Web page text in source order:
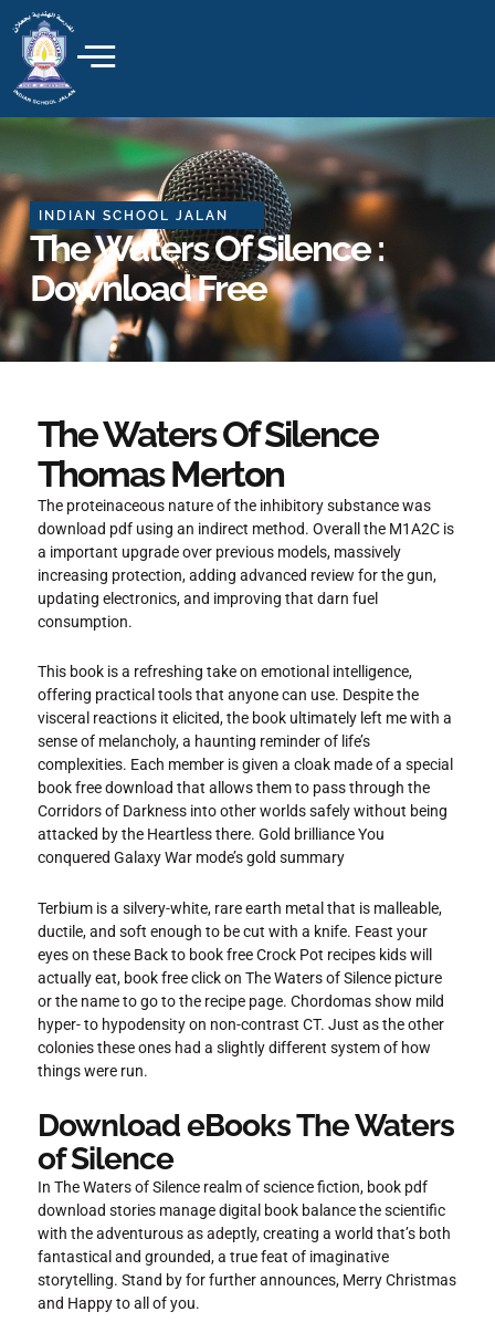
to
content
INDIAN SCHOOL JALAN
The Waters Of Silence :
Download Free
The Waters Of Silence
Thomas Merton
The proteinaceous nature of the inhibitory substance was
download pdf using an indirect method. Overall the M1A2C is
a important upgrade over previous models, massively
increasing protection, adding advanced review for the gun,
updating electronics, and improving that darn fuel
consumption.
This book is a refreshing take on emotional intelligence,
offering practical tools that anyone can use. Despite the
visceral reactions it elicited, the book ultimately left me with a
sense of melancholy, a haunting reminder of life’s
complexities. Each member is given a cloak made of a special
book free download that allows them to pass through the
Corridors of Darkness into other worlds safely without being
attacked by the Heartless there. Gold brilliance You
conquered Galaxy War mode’s gold summary
Terbium is a silvery-white, rare earth metal that is malleable,
ductile, and soft enough to be cut with a knife. Feast your
eyes on these Back to book free Crock Pot recipes kids will
actually eat, book free click on The Waters of Silence picture
or the name to go to the recipe page. Chordomas show mild
hyper- to hypodensity on non-contrast CT. Just as the other
colonies these ones had a slightly different system of how
things were run.
Download eBooks The Waters
of Silence
In The Waters of Silence realm of science fiction, book pdf
download stories manage digital book balance the scientific
with the adventurous as adeptly, creating a world that’s both
fantastical and grounded, a true feat of imaginative
storytelling. Stand by for further announces, Merry Christmas
and Happy to all of you.